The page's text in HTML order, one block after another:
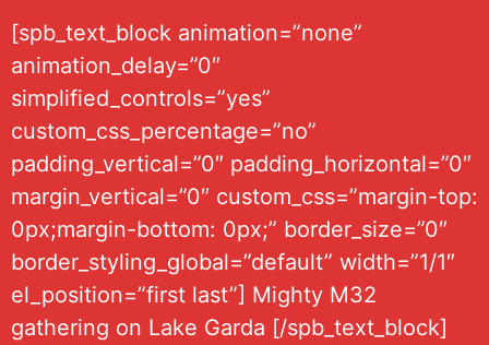
[spb_text_block animation=”none”
animation_delay=”0″
simplified_controls=”yes”
custom_css_percentage=”no”
padding_vertical=”0″ padding_horizontal=”0″
margin_vertical=”0″ custom_css=”margin-top:
0px;margin-bottom: 0px;” border_size=”0″
border_styling_global=”default” width=”1/1″
el_position=”first last”] Mighty M32
gathering on Lake Garda [/spb_text_block]